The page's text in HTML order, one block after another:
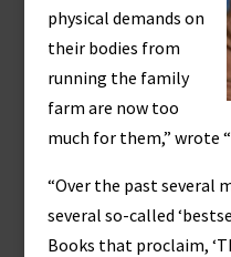
physical demands on
their bodies from
running the family
farm are now too
much for them,” wrote
“Over the past several
several so-called
Books that proclaim,